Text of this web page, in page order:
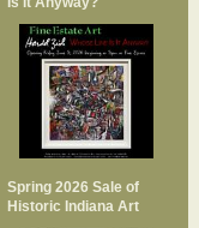
Spring 2026 Sale of
Historic Indiana Art